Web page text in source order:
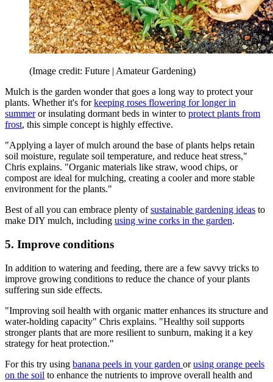
(Image credit: Future | Amateur Gardening)
Mulch is the garden wonder that goes a long way to protect your
plants. Whether it's forkeeping roses flowering for longer in
summeror insulating dormant beds in winter to protect plants from
frost, this simple concept is highly effective.
"Applying a layer of mulch around the base of plants helps retain
soil moisture, regulate soil temperature, and reduce heat stress,"
Chris explains. "Organic materials like straw, wood chips, or
compost are ideal for mulching, creating a cooler and more stable
environment for the plants."
Best of all you can embrace plenty ofsustainable gardening ideas to
make DIY mulch, including using wine corks in the garden.
5. Improve conditions
In addition to watering and feeding, there are a few savvy tricks to
improve growing conditions to reduce the chance of your plants
suffering sun side effects.
"Improving soil health with organic matter enhances its structure and
water-holding capacity" Chris explains. "Healthy soil supports
stronger plants that are more resilient to sunburn, making it a key
strategy for heat protection."
For this try using banana peels in your garden orusing orange peels
on the soil to enhance the nutrients to improve overall health and